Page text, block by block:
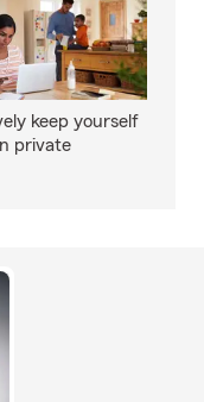
keep yourself
private